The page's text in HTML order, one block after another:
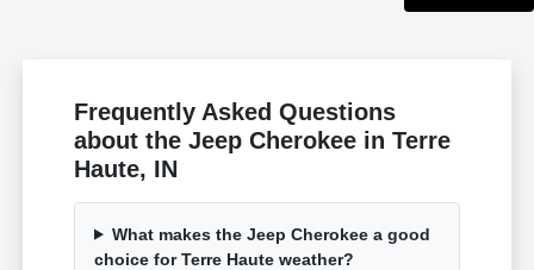
Frequently Asked Questions
about the Jeep Cherokee in Terre
Haute, IN
What makes the Jeep Cherokee a good
choice for Terre Haute weather?